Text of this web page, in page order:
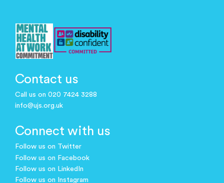
Contact us
Call us on 020 7424 3288
info@ujs.org.uk
Connect with us
Follow us on Twitter
Follow us on Facebook
Follow us on LinkedIn
Follow us on Instagram